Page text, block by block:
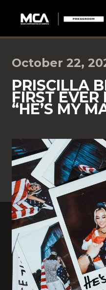
October 22,
PRISCILLA
FIRST EVER
“HE’S MY